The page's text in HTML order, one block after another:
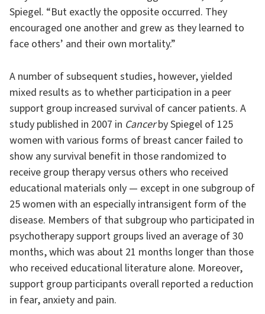
Spiegel. “But exactly the opposite occurred. They
encouraged one another and grew as they learned to
face others’ and their own mortality.”
A number of subsequent studies, however, yielded
mixed results as to whether participation in a peer
support group increased survival of cancer patients. A
study published in 2007 in Cancerby Spiegel of 125
women with various forms of breast cancer failed to
show any survival benefit in those randomized to
receive group therapy versus others who received
educational materials only — except in one subgroup of
25 women with an especially intransigent form of the
disease. Members of that subgroup who participated in
psychotherapy support groups lived an average of 30
months, which was about 21 months longer than those
who received educational literature alone. Moreover,
support group participants overall reported a reduction
in fear, anxiety and pain.